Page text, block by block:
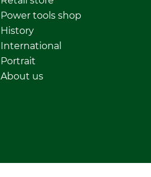
Power tools shop
History
International
Portrait
About us